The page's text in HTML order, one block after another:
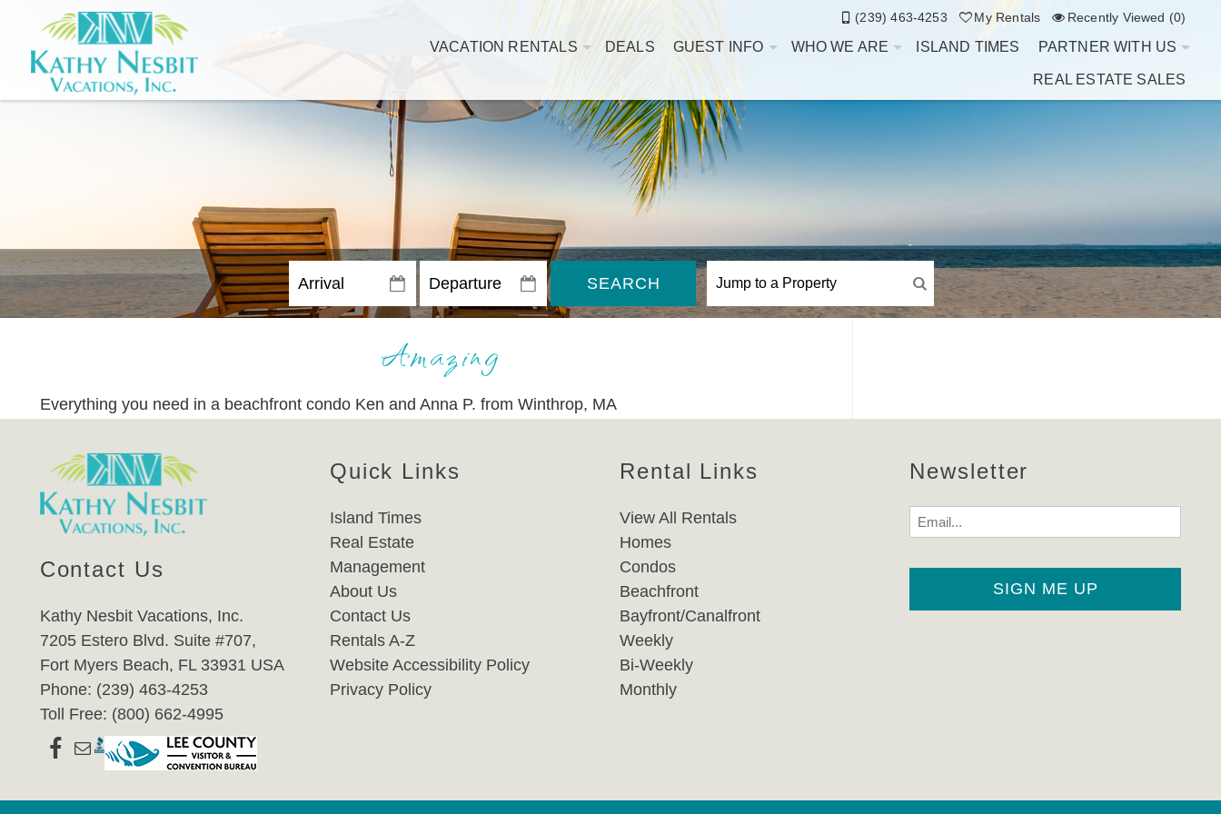
(239) 463-4253 My Rentals Recently Viewed (0)
VACATION RENTALS DEALS GUEST INFO WHO WE ARE ISLAND TIMES PARTNER WITH US
REAL ESTATE SALES
SEARCH
Amazing
Everything you need in a beachfront condo Ken and Anna P. from Winthrop, MA
Contact Us
Kathy Nesbit Vacations, Inc.
7205 Estero Blvd. Suite #707,
Fort Myers Beach, FL 33931 USA
Phone: (239) 463-4253
Toll Free: (800) 662-4995
Quick Links
Island Times
Real Estate
Management
About Us
Contact Us
Rentals A-Z
Website Accessibility Policy
Privacy Policy
Rental Links
View All Rentals
Homes
Condos
Beachfront
Bayfront/Canalfront
Weekly
Bi-Weekly
Monthly
Newsletter
Email